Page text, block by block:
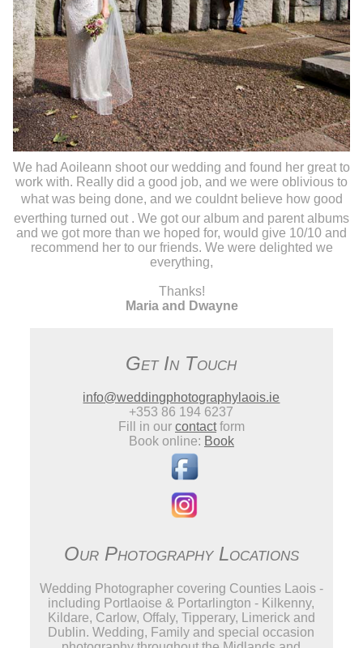
We had Aoileann shoot our wedding and found her great to
work with. Really did a good job, and we were oblivious to
what was being done, and we couldnt believe how good
everthing turned out . We got our album and parent albums
and we got more than we hoped for, would give 10/10 and
recommend her to our friends. We were delighted we
everything,
Thanks!
Maria and Dwayne
Get In Touch
info@weddingphotographylaois.ie
+353 86 194 6237
Fill in our contactform
Book online: Book
Our Photography Locations
Wedding Photographer covering Counties Laois -
including Portlaoise & Portarlington - Kilkenny,
Kildare, Carlow, Offaly, Tipperary, Limerick and
Dublin. Wedding, Family and special occasion